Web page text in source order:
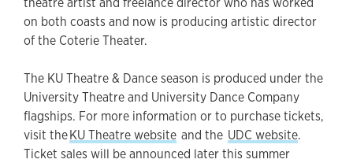
on both coasts and now is producing artistic director
of the Coterie Theater.
The KU Theatre & Dance season is produced under the
University Theatre and University Dance Company
flagships. For more information or to purchase tickets,
visit theKU Theatre website and the UDC website.
Ticket sales will be announced later this summer